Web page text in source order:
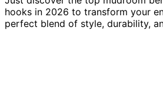
hooks in 2026 to transform your
perfect blend of style, durability,